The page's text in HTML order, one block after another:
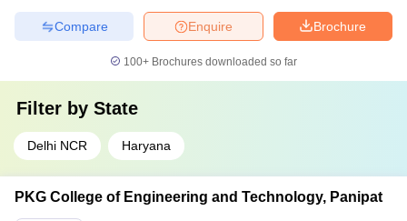
Brochure
Enquire
Compare
100+ Brochures downloaded so far
Filter by State
Delhi NCR Haryana
PKG College of Engineering and Technology, Panipat